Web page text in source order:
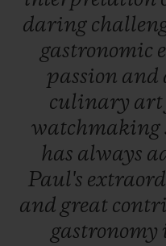
daring
gastronomic
passion and
culinary art
watchmaking
has always
Paul's
and great
gastronomy